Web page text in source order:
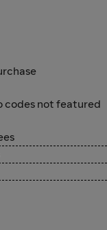
codes not featured